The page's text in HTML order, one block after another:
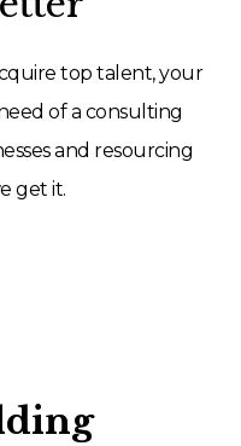
top talent, your
of a consulting
and resourcing
get it.